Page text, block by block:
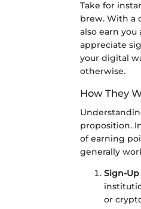
Take for
brew. With a
also earn
appreciate
your digital
otherwise.
How They
proposition.
of earning
generally
Sign-
or